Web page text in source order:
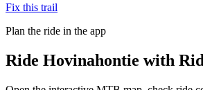
Fix this trail
Plan the ride in the app
Ride Hovinahontie with